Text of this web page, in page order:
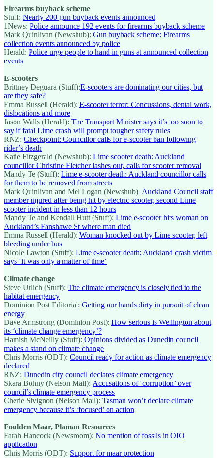
Firearms buyback scheme
Stuff: Nearly 200 gun buyback events announced
1News: Police announce 192 events for firearms buyback scheme
Mark Quinlivan (Newshub): Gun buyback scheme: Firearms
collection events announced by police
Herald: Police urge people to hand in guns at announced collection
events
E-scooters
Brittney Deguara (Stuff):E-scooters are dominating our cities, but
are they safe?
Emma Russell (Herald): E-scooter terror: Concussions, dental work,
dislocations and more
Jason Walls (Herald): The Transport Minister says it’s too soon to
say if fatal Lime crash will prompt tougher safety rules
RNZ: Checkpoint: Councillor calls for e-scooter ban following
rider’s death
Katie Fitzgerald (Newshub): Lime scooter death: Auckland
councillor Christine Fletcher lashes out, calls for scooter removal
Mandy Te (Stuff): Lime e-scooter death: Auckland councillor calls
for them to be removed from streets
Mark Quinlivan and Mel Logan (Newshub): Auckland Council staff
member injured after being hit by electric scooter, second Lime
scooter incident in less than 12 hours
Mandy Te and Kendall Hutt (Stuff): Lime e-scooter hits woman on
Auckland’s Fanshawe St where man died
Emma Russell (Herald): Woman knocked out by Lime scooter, left
bleeding under bus
Nicole Lawton (Stuff): Lime e-scooter death: Auckland crash victim
says ‘it was only a matter of time’
Climate change
Steve Urlich (Stuff): The climate emergency is closely tied to the
habitat emergency
Dominion Post Editorial: Getting our hands dirty in pursuit of clean
energy
Dave Armstrong (Dominion Post): How serious is Wellington about
its ‘climate change emergency’?
Hamish McNeilly (Stuff): Opinions divided as Dunedin council
makes a stand on climate change
Chris Morris (ODT): Council ready for action as climate emergency
declared
RNZ: Dunedin city council declares climate emergency
Skara Bohny (Nelson Mail): Accusations of ‘corruption’ over
council’s climate emergency process
Cherie Sivignon (Nelson Mail): Tasman won’t declare climate
emergency because it’s ‘focused’ on action
Foulden Maar, Plaman Resources
Farah Hancock (Newsroom): No mention of fossils in OIO
application
Chris Morris (ODT): Support for maar protection